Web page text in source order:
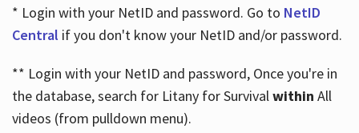
* Login with your NetID and password. Go to NetID
Central if you don't know your NetID and/or password.
** Login with your NetID and password, Once you're in
the database, search for Litany for Survivalwithin All
videos (from pulldown menu).